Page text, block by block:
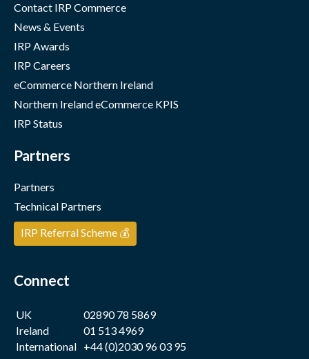
Contact IRP Commerce
News & Events
IRP Awards
IRP Careers
eCommerce Northern Ireland
Northern Ireland eCommerce KPIS
IRP Status
Partners
Partners
Technical Partners
IRP Referral Scheme 💰
Connect
UK
02890 78 5869
Ireland
01 513 4969
International +44 (0)2030 96 03 95